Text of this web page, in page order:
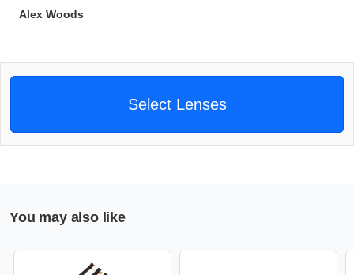
Alex Woods
Select Lenses
You may also like